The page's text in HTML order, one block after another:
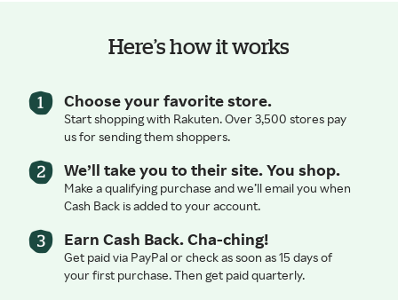
Here’s how it works
Choose your favorite store.
Start shopping with Rakuten. Over 3,500 stores pay
us for sending them shoppers.
We’ll take you to their site. You shop.
Make a qualifying purchase and we’ll email you when
Cash Back is added to your account.
Earn Cash Back. Cha-ching!
Get paid via PayPal or check as soon as 15 days of
your first purchase. Then get paid quarterly.